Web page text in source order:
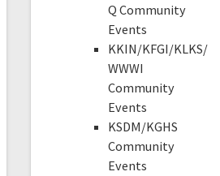
Q Community
Events
KKIN/KFGI/KLKS/
WWWI
Community
Events
KSDM/KGHS
Community
Events